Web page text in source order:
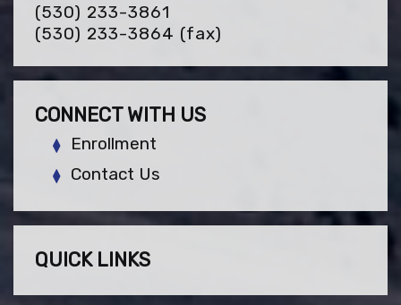
(530) 233-3861
(530) 233-3864 (fax)
CONNECT WITH US
Enrollment
Contact Us
QUICK LINKS